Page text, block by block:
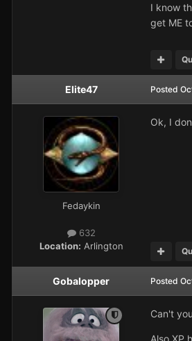
I know
get ME
Elite47
Fedaykin
632
Location: Arlington
Posted
Ok, I
Gobalopper Posted
Can't
Also XP